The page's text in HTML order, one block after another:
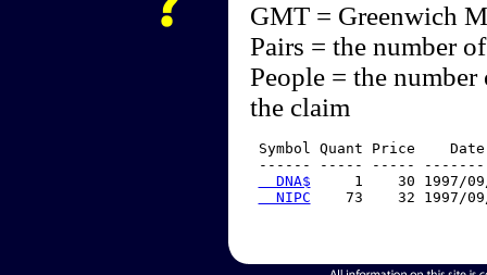
GMT = Greenwich
Pairs = the number
People = the
the claim
Symbol Quant Price
------ ----- -----
  DNA$
1    30 1997/
  NIPC
73    32 1997/